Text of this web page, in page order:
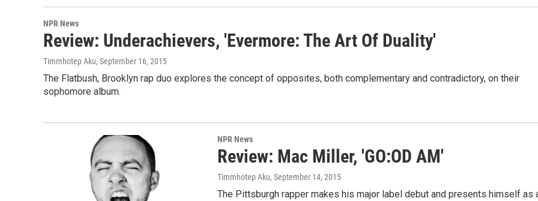
NPR News
Review: Underachievers, 'Evermore: The Art Of Duality'
Timmhotep Aku, September 16, 2015
The Flatbush, Brooklyn rap duo explores the concept of opposites, both complementary and contradictory, on their
sophomore album.
NPR News
Review: Mac Miller, 'GO:OD AM'
Timmhotep Aku, September 14, 2015
The Pittsburgh rapper makes his major label debut and presents himself as